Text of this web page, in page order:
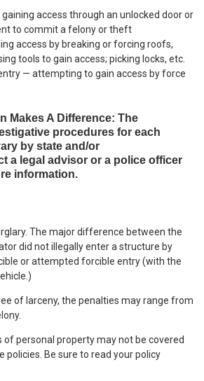
access through an unlocked door or
to commit a felony or theft
access by breaking or forcing roofs,
tools to gain access; picking locks, etc.
— attempting to gain access by force
Makes A Difference: The
procedures for each
by state and/or
a legal advisor or a police officer
information.
The major difference between the
did not illegally enter a structure by
or attempted forcible entry (with the
of larceny, the penalties may range from
of personal property may not be covered
policies. Be sure to read your policy